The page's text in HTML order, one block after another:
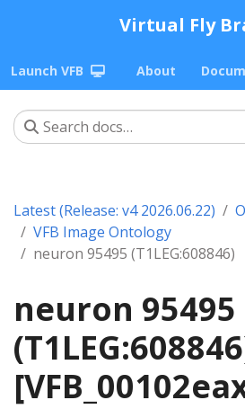
Virtual Fly
Launch VFB About
Latest (Release: v4 2026.06.22)
VFB Image Ontology
neuron 95495 (T1LEG:608846)
neuron 95495